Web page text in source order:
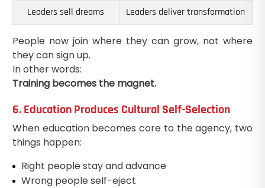
Leaders sell dreams
Leaders deliver transformation
People now join where they can grow, not where
they can sign up.
In other words:
Training becomes the magnet.
6. Education Produces Cultural Self-Selection
When education becomes core to the agency, two
things happen:
Right people stay and advance
Wrong people self-eject